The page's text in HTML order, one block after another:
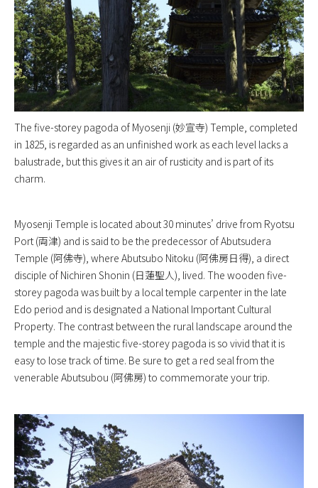
The five-storey pagoda of Myosenji (妙宣寺) Temple, completed
in 1825, is regarded as an unfinished work as each level lacks a
balustrade, but this gives it an air of rusticity and is part of its
charm.
Myosenji Temple is located about 30 minutes’ drive from Ryotsu
Port (両津) and is said to be the predecessor of Abutsudera
Temple (阿佛寺), where Abutsubo Nitoku (阿佛房日得), a direct
disciple of Nichiren Shonin (日蓮聖人), lived. The wooden five-
storey pagoda was built by a local temple carpenter in the late
Edo period and is designated a National Important Cultural
Property. The contrast between the rural landscape around the
temple and the majestic five-storey pagoda is so vivid that it is
easy to lose track of time. Be sure to get a red seal from the
venerable Abutsubou (阿佛房) to commemorate your trip.